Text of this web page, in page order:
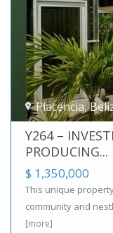
Placencia,
Y264 –
PRODUCING...
$ 1,350,000
This unique
community and
[more]